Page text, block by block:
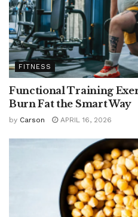
FITNESS
Functional Training
Burn Fat the Smart Way
by Carson APRIL 16, 2026